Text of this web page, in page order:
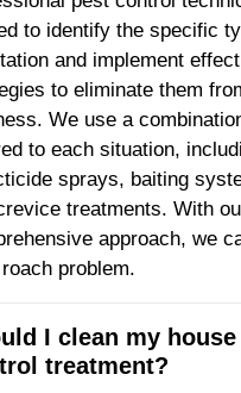
to identify the specific
and implement
to eliminate them
We use a
to each situation,
sprays, baiting
treatments. With
approach, we
problem.
I clean my
treatment?